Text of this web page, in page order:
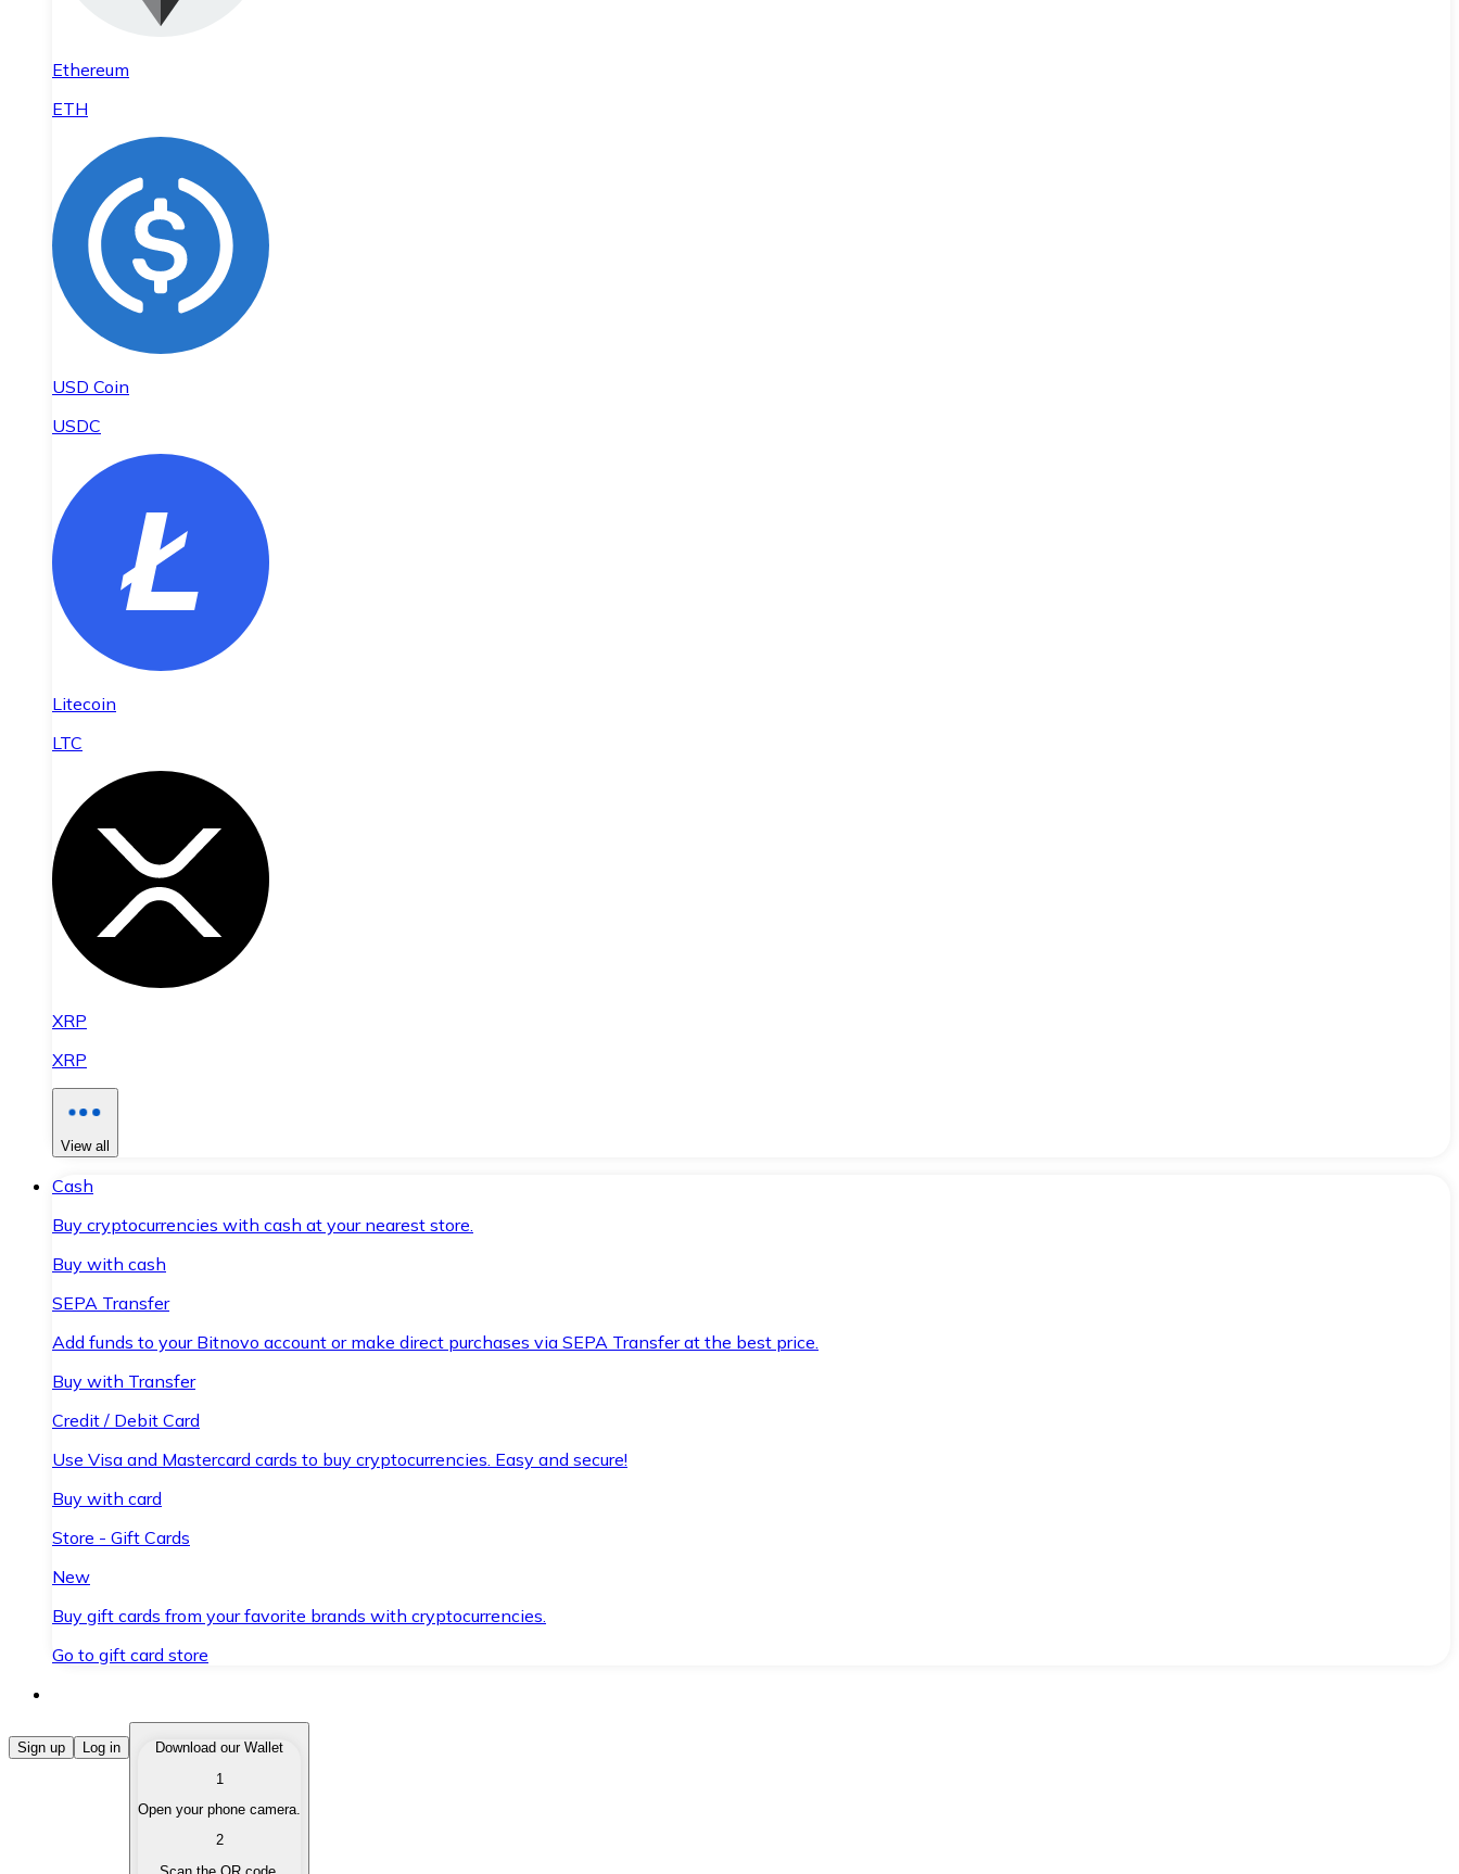
Ethereum
ETH
USD Coin
USDC
Litecoin
LTC
XRP
XRP
View all
Cash
Buy cryptocurrencies with cash at your nearest store.
Buy with cash
SEPA Transfer
Add funds to your Bitnovo account or make direct purchases via SEPA Transfer at the best price.
Buy with Transfer
Credit / Debit Card
Use Visa and Mastercard cards to buy cryptocurrencies. Easy and secure!
Buy with card
Store - Gift Cards
New
Buy gift cards from your favorite brands with cryptocurrencies.
Go to gift card store
Buy Cryptocurrencies
Buy cryptocurrencies with different payment methods.
Sell your cryptocurrencies quickly and securely.
Sign up Log in
Download our Wallet
1
Open your phone camera.
2